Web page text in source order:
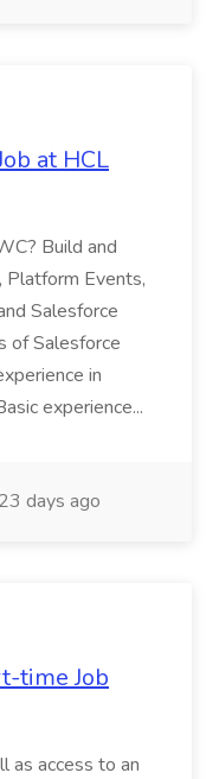
at HCL
Build and
Platform Events,
Salesforce
of Salesforce
in
experience...
23 days ago
time Job
as access to an